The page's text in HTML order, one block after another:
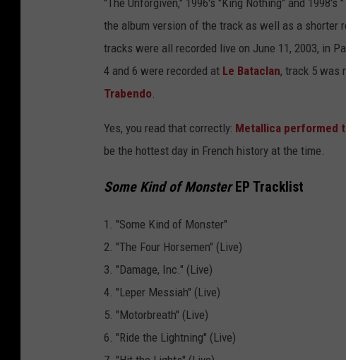
d
o
M
o
n
s
e
r
-
"The Unforgiven," 1996's "King Nothing" and 1998's
the album version of the track as well as a shorter
tracks were all recorded live on June 11, 2003, in
4 and 6 were recorded at Le Bataclan, track 5 was
Trabendo.
Yes, you read that correctly: Metallica performed
be the hottest day in French history at the time.
Some Kind of MonsterEP Tracklist
1. "Some Kind of Monster"
2. "The Four Horsemen" (Live)
3. "Damage, Inc." (Live)
4. "Leper Messiah" (Live)
5. "Motorbreath" (Live)
6. "Ride the Lightning" (Live)